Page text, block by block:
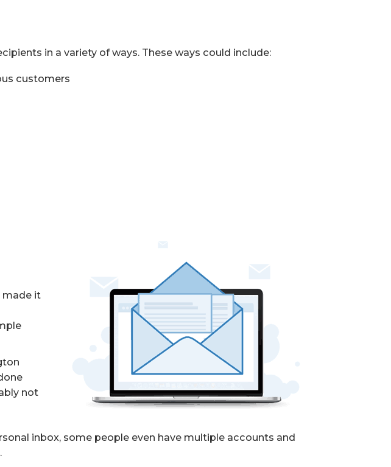
in a variety of ways. These ways could include:
customers
made it
not
inbox, some people even have multiple accounts and